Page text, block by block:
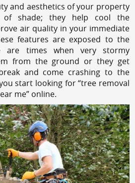
and aesthetics of your property
of shade; they help cool the
air quality in your immediate
features are exposed to the
are times when very stormy
from the ground or they get
and come crashing to the
start looking for “tree removal
me” online.